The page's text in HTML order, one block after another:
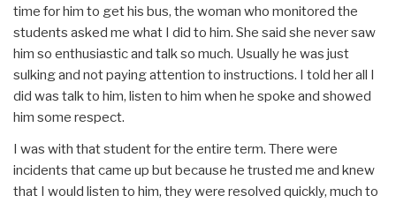
time for him to get his bus, the woman who monitored the
students asked me what I did to him. She said she never saw
him so enthusiastic and talk so much. Usually he was just
sulking and not paying attention to instructions. I told her all I
did was talk to him, listen to him when he spoke and showed
him some respect.
I was with that student for the entire term. There were
incidents that came up but because he trusted me and knew
that I would listen to him, they were resolved quickly, much to